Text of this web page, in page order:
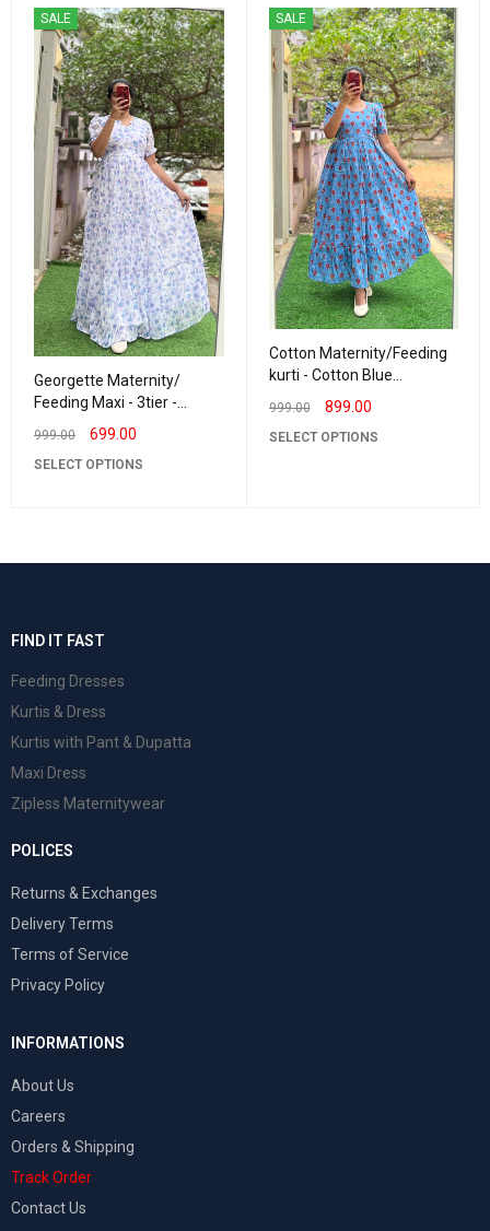
SALE
Georgette Maternity/
Feeding Maxi - 3tier -
Georgette LurexLavender
999.00 699.00
SELECT OPTIONS
SALE
Cotton Maternity/Feeding
kurti - Cotton Blue
Rashmika
999.00 899.00
SELECT OPTIONS
FIND IT FAST
Feeding Dresses
Kurtis & Dress
Kurtis with Pant & Dupatta
Maxi Dress
Zipless Maternitywear
POLICES
Returns & Exchanges
Delivery Terms
Terms of Service
Privacy Policy
INFORMATIONS
About Us
Careers
Orders & Shipping
Track Order
Contact Us